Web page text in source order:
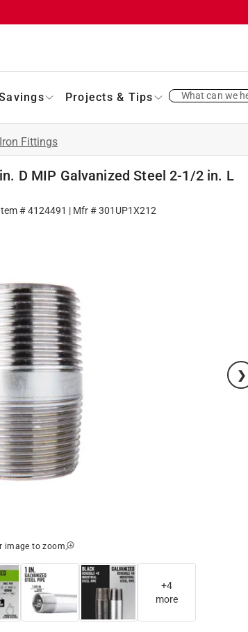
Projects & Tips What can we
Iron Fittings
D MIP Galvanized Steel 2-1/2 in. L
#4124491 | Mfr #301UP1X212
image to zoom
+4
more